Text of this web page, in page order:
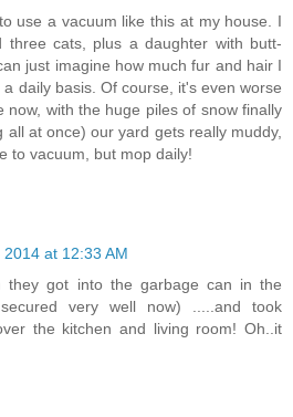
use a vacuum like this at my house. I
three cats, plus a daughter with butt-
just imagine how much fur and hair I
daily basis. Of course, it's even worse
now, with the huge piles of snow finally
all at once) our yard gets really muddy,
to vacuum, but mop daily!
at 12:33 AM
they got into the garbage can in the
very well now) .....and took
the kitchen and living room! Oh..it